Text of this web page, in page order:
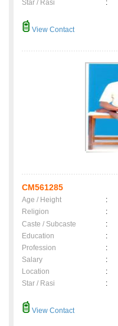
Star / Rasi :
View Contact
CM561285
Age / Height :
Religion
:
Caste / Subcaste
:
Education
:
Profession
:
Salary
:
Location
:
Star / Rasi
:
View Contact